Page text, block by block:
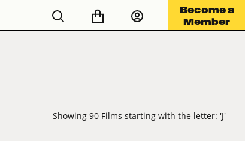
Become a
Member
Showing 90 Films starting with the letter: 'J'